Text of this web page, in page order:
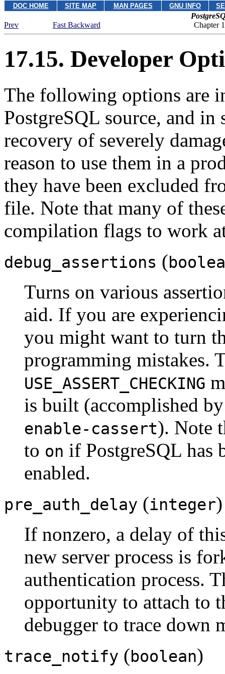
DOC HOME SITE MAP MAN PAGES GNU INFO
Prev
Fast Backward Chapter
17.15. Developer
The following options are
PostgreSQL source, and in
recovery of severely
reason to use them in a
they have been excluded
file. Note that many of
compilation flags to work
debug_assertions (
Turns on various
aid. If you are
you might want to turn
programming mistakes.
USE_ASSERT_CHECKING
is built (accomplished
enable-cassert). Note
to on if PostgreSQL has
enabled.
pre_auth_delay (integer)
If nonzero, a delay of
new server process is
authentication process.
opportunity to attach to
debugger to trace down
trace_notify (boolean)